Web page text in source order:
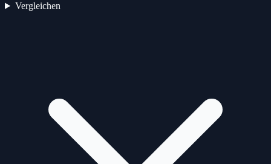
Vergleichen